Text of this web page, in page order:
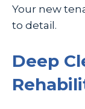
Your new
to detail.
Deep